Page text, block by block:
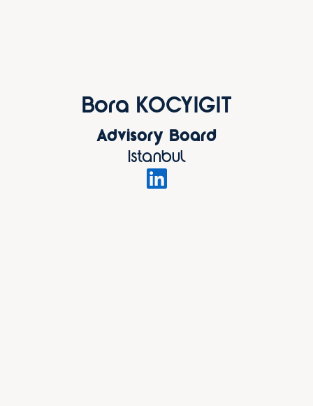
Bora KOCYIGIT
Advisory Board
Istanbul